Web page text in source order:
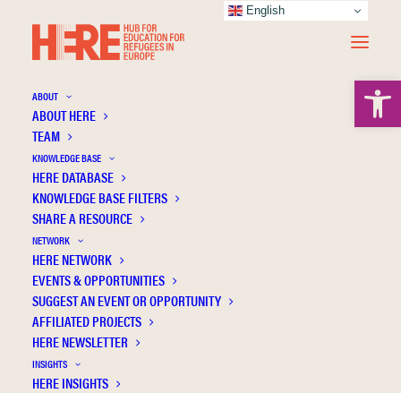
ABOUT
ABOUT HERE
TEAM
KNOWLEDGE BASE
HERE DATABASE
KNOWLEDGE BASE FILTERS
SHARE A RESOURCE
NETWORK
HERE NETWORK
EVENTS & OPPORTUNITIES
SUGGEST AN EVENT OR OPPORTUNITY
AFFILIATED PROJECTS
HERE NEWSLETTER
INSIGHTS
HERE INSIGHTS
Possibilities for a liberating pedagogy: A
critical exploration of an Icelandic course
for asylum seekers
English